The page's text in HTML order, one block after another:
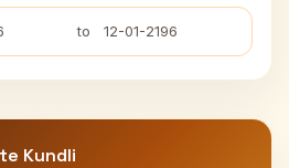
to 12-01-2196
Kundli